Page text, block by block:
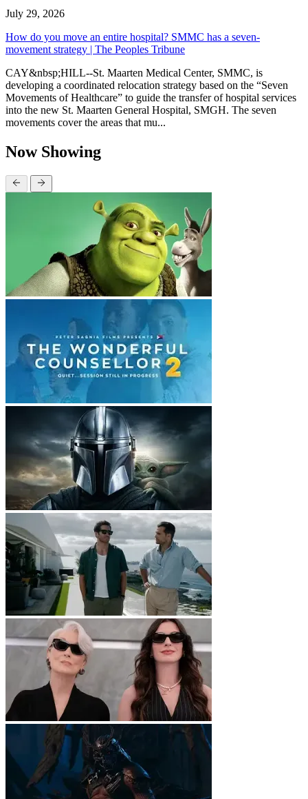
July 29, 2026
How do you move an entire hospital? SMMC has a seven-
movement strategy | The Peoples Tribune
CAY&nbsp;HILL--St. Maarten Medical Center, SMMC, is
developing a coordinated relocation strategy based on the “Seven
Movements of Healthcare” to guide the transfer of hospital services
into the new St. Maarten General Hospital, SMGH. The seven
movements cover the areas that mu...
Now Showing